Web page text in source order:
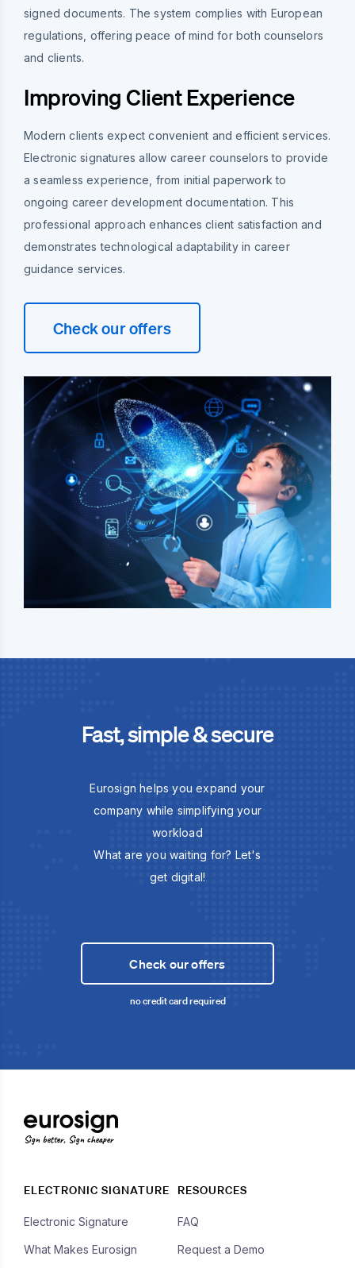
signed documents. The system complies with European
regulations, offering peace of mind for both counselors
and clients.
Improving Client Experience
Modern clients expect convenient and efficient services.
Electronic signatures allow career counselors to provide
a seamless experience, from initial paperwork to
ongoing career development documentation. This
professional approach enhances client satisfaction and
demonstrates technological adaptability in career
guidance services.
Check our offers
Fast, simple & secure
Eurosign helps you expand your
company while simplifying your
workload
What are you waiting for? Let's
get digital!
Check our offers
no credit card required
Sign better, Sign cheaper
ELECTRONIC SIGNATURE
Electronic Signature
What Makes Eurosign
RESOURCES
FAQ
Request a Demo